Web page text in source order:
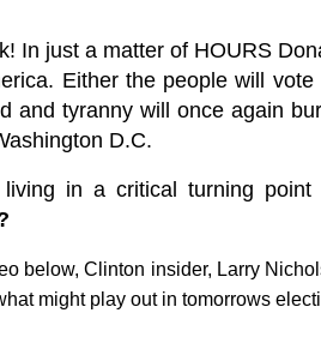
In just a matter of HOURS
Either the people will
and tyranny will once again
D.C.
in a critical turning point
below, Clinton insider, Larry
might play out in tomorrows